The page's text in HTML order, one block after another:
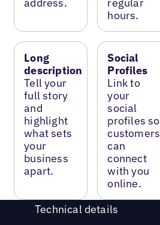
hours.
Long
description
Tell your
full story
and
highlight
what sets
your
business
apart.
Social
Profiles
Link to
your
social
profiles so
customers
can
connect
with you
online.
Technical details